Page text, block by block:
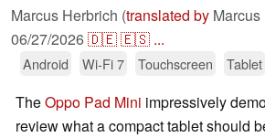
Marcus Herbrich (translated by
06/27/2026🇩🇪🇪🇸 ...
Android Wi-Fi 7 Touchscreen Tablet
TheOppo Pad Mini impressively
review what a compact tablet should